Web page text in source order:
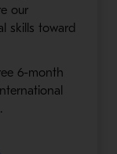
our
skills toward
6-month